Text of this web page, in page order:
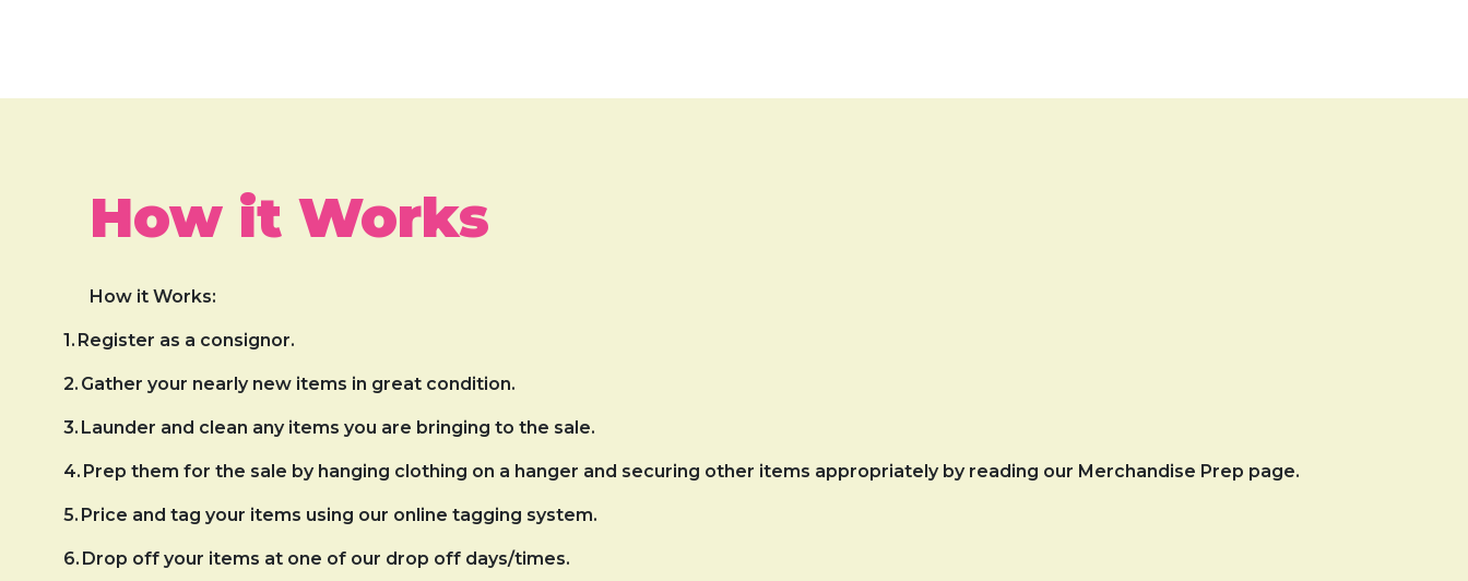
How it Works
How it Works:
1. Register as a consignor.
2. Gather your nearly new items in great condition.
3. Launder and clean any items you are bringing to the sale.
4. Prep them for the sale by hanging clothing on a hanger and securing other items appropriately by reading our Merchandise Prep page.
5. Price and tag your items using our online tagging system.
6. Drop off your items at one of our drop off days/times.